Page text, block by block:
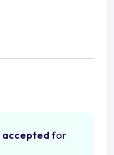
accepted for